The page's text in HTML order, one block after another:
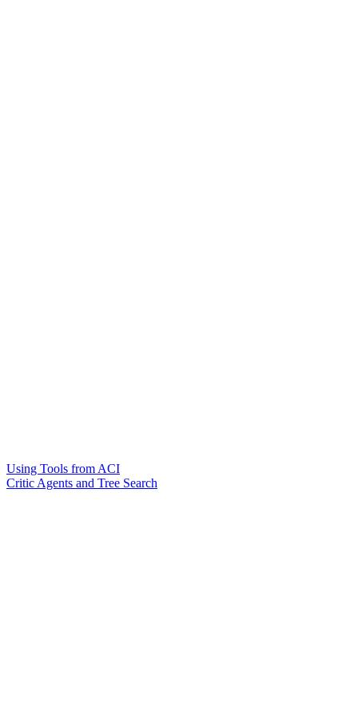
Using Tools from ACI
Critic Agents and Tree Search